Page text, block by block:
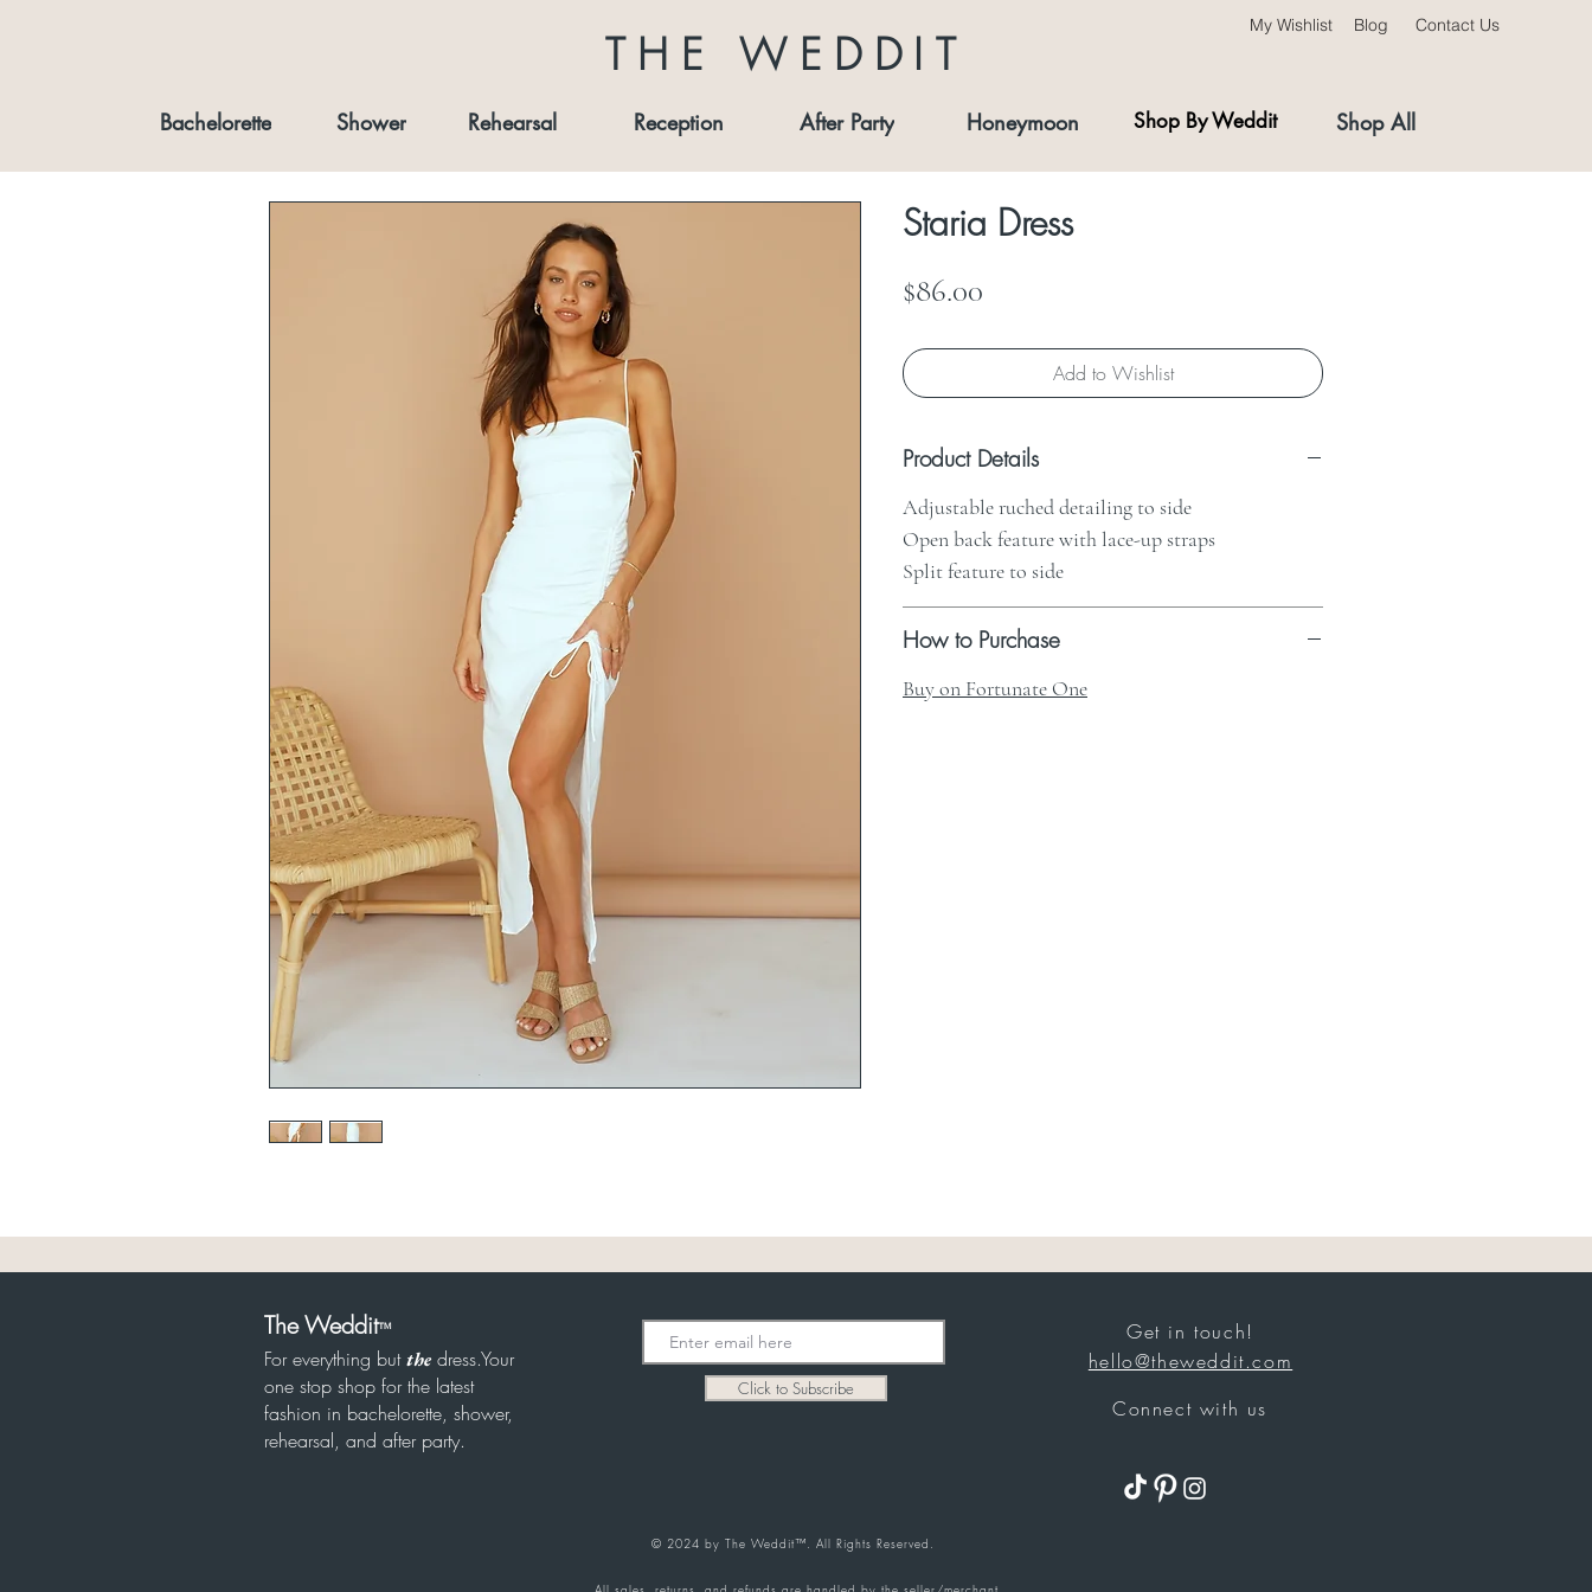
THE WEDDIT
My Wishlist Blog Contact Us
Bachelorette Shower Rehearsal Reception After Party Honeymoon Shop All
Shop By Weddit
Staria Dress
$86.00
Add to Wishlist
Product Details
Adjustable ruched detailing to side
Open back feature with lace-up straps
Split feature to side
How to Purchase
Buy on Fortunate One
The Weddit™
For everything butthe dress.Your
one stop shop for the latest
fashion in bachelorette, shower,
rehearsal, and after party.
Click to Subscribe
Get in touch!
hello@theweddit.com
Connect with us
© 2024 by The Weddit™. All Rights Reserved.